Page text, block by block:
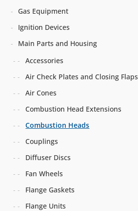
Gas Equipment
Ignition Devices
Main Parts and Housing
Accessories
Air Check Plates and Closing Flaps
Air Cones
Combustion Head Extensions
Combustion Heads
Couplings
Diffuser Discs
Fan Wheels
Flange Gaskets
Flange Units